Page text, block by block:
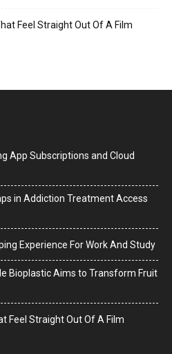
Feel Straight Out Of A Film
App Subscriptions and Cloud
in Addiction Treatment Access
Experience For Work And Study
Bioplastic Aims to Transform Fruit
Feel Straight Out Of A Film